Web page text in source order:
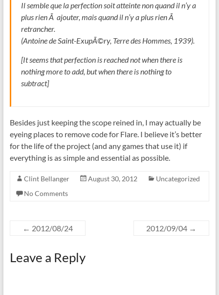
Il semble que la perfection soit atteinte non quand il n’y a
plus rien Ã ajouter, mais quand il n’y a plus rien Ã
retrancher.
(Antoine de Saint-ExupÃ©ry, Terre des Hommes, 1939).
[It seems that perfection is reached not when there is
nothing more to add, but when there is nothing to
subtract]
Besides just keeping the scope reined in, I may actually be
eyeing places to remove code for Flare. I believe it’s better
for the life of the project (and any games that use it) if
everything is as simple and essential as possible.
Clint Bellanger August 30, 2012
Uncategorized
No Comments
← 2012/08/24 2012/09/04 →
Leave a Reply